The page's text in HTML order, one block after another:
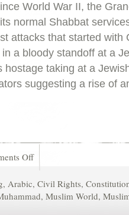
World War II, the
normal Shabbat
attacks that started with
a bloody standoff at a
hostage taking at a
suggesting a rise of
Off
, Arabic, Civil Rights,
, Muslim World,